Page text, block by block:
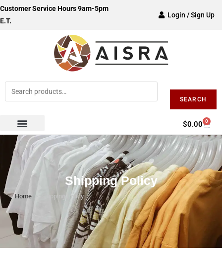
Customer Service Hours 9am-5pm
E.T.
Login / Sign Up
SEARCH
$0.00 0
Shipping Policy
Home Shipping Policy